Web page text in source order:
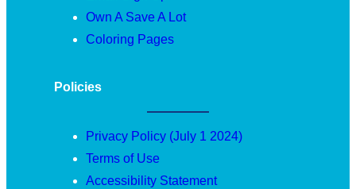
Own A Save A Lot
Coloring Pages
Policies
Privacy Policy (July 1 2024)
Terms of Use
Accessibility Statement